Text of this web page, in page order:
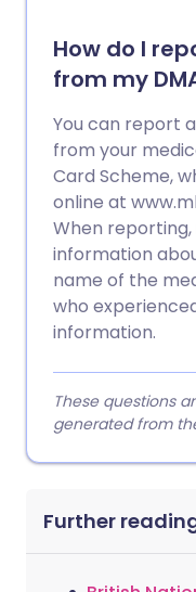
How do I
from my
You can report
from your
Card Scheme,
online at
When
information
name of the
who
information.
These questions
generated from
Further